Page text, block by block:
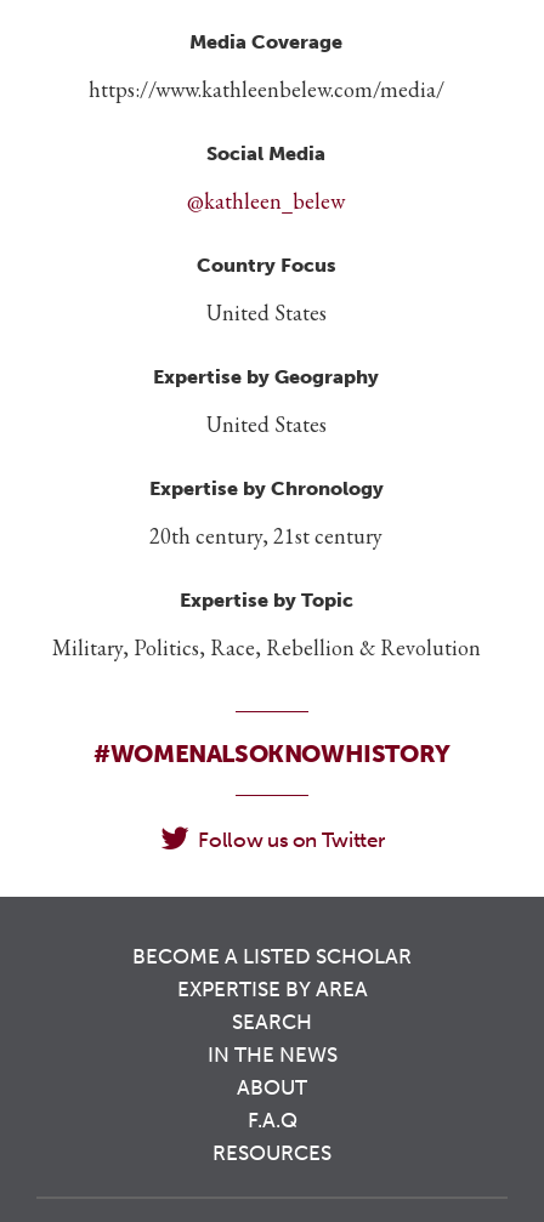
Media Coverage
https://www.kathleenbelew.com/media/
Social Media
@kathleen_belew
Country Focus
United States
Expertise by Geography
United States
Expertise by Chronology
20th century, 21st century
Expertise by Topic
Military, Politics, Race, Rebellion & Revolution
#WOMENALSOKNOWHISTORY
Follow us on Twitter
BECOME A LISTED SCHOLAR
EXPERTISE BY AREA
SEARCH
IN THE NEWS
ABOUT
F.A.Q
RESOURCES